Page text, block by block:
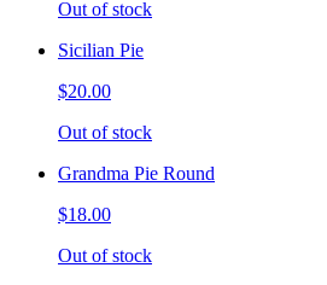
Out of stock
Sicilian Pie
$20.00
Out of stock
Grandma Pie Round
$18.00
Out of stock